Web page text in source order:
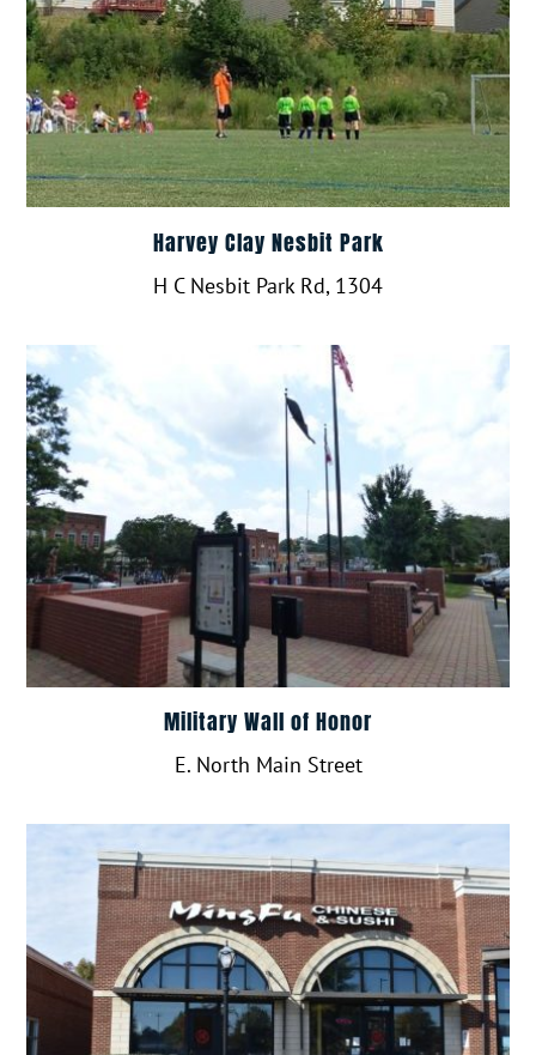
Harvey Clay Nesbit Park
H C Nesbit Park Rd, 1304
Military Wall of Honor
E. North Main Street